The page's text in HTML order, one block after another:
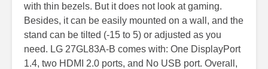
with thin bezels. But it does not look at gaming.
Besides, it can be easily mounted on a wall, and the
stand can be tilted (-15 to 5) or adjusted as you
need. LG 27GL83A-B comes with: One DisplayPort
1.4, two HDMI 2.0 ports, and No USB port. Overall,